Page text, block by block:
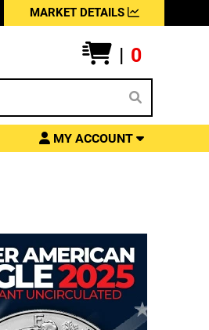
MARKET DETAILS
| 0
MY ACCOUNT